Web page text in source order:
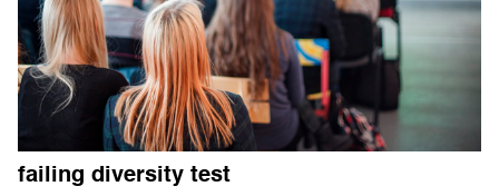
failing diversity test